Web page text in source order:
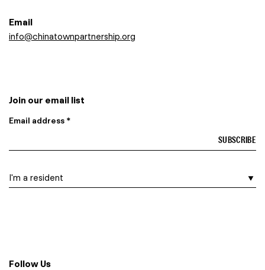
Email
info@chinatownpartnership.org
Follow Us
Join our email list
Email address *